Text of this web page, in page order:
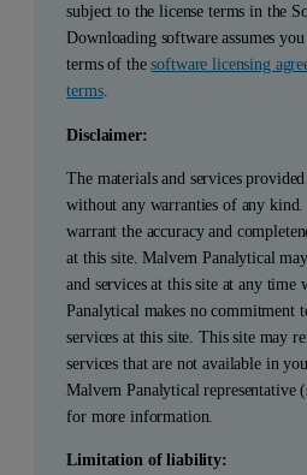
subject to the license terms in the
Downloading software assumes
terms of thesoftware licensing
terms.
Disclaimer:
The materials and services
without any warranties of any
warrant the accuracy and
at this site. Malvern Panalytical
and services at this site at any
Panalytical makes no commitment
services at this site. This site may
services that are not available in
Malvern Panalytical representative
for more information.
Limitation of liability: